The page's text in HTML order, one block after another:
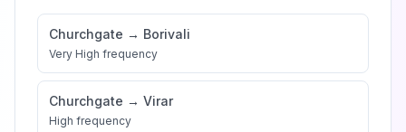
Churchgate → Borivali
Very High frequency
Churchgate → Virar
High frequency